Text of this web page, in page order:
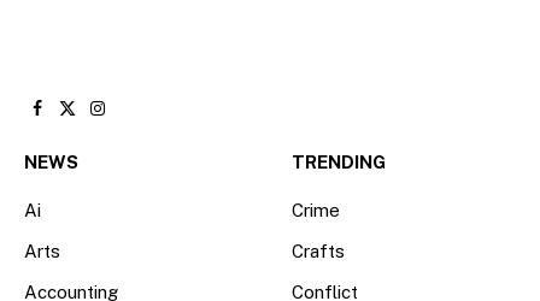
Facebook
X
Instagram
NEWS
Ai
Arts
Accounting
TRENDING
Crime
Crafts
Conflict